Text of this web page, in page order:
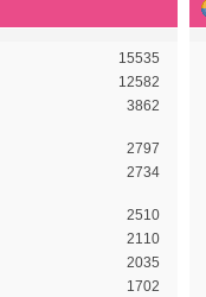
15535
12582
3862
2797
2734
2510
2110
2035
1702